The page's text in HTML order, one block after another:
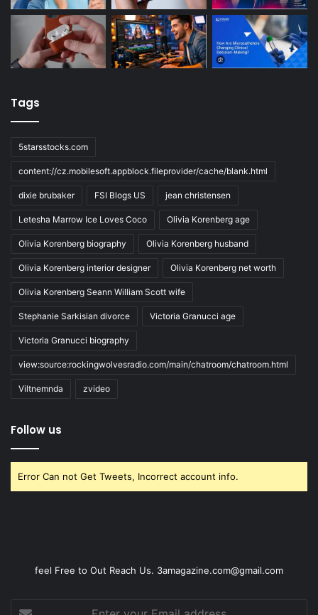
Tags
5starsstocks.com
content://cz.mobilesoft.appblock.fileprovider/cache/blank.html
dixie brubaker FSI Blogs US jean christensen
Letesha Marrow Ice Loves Coco Olivia Korenberg age
Olivia Korenberg biography Olivia Korenberg husband
Olivia Korenberg interior designer Olivia Korenberg net worth
Olivia Korenberg Seann William Scott wife
Stephanie Sarkisian divorce Victoria Granucci age
Victoria Granucci biography
view:source:rockingwolvesradio.com/main/chatroom/chatroom.html
Viltnemnda zvideo
Follow us
Error Can not Get Tweets, Incorrect account info.
feel Free to Out Reach Us. 3amagazine.com@gmail.com
Enter